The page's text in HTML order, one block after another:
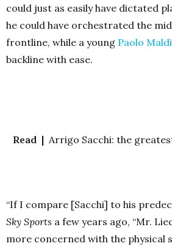
could just as easily have dictated
he could have orchestrated the
frontline, while a young Paolo
backline with ease.
Read |Arrigo Sacchi: the
“If I compare [Sacchi] to his
Sky Sports a few years ago, “Mr.
more concerned with the physical